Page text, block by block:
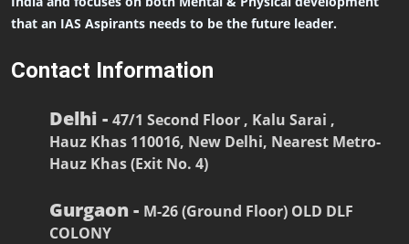
that an IAS Aspirants needs to be the future leader.
Contact Information
Delhi - 47/1 Second Floor , Kalu Sarai ,
Hauz Khas 110016, New Delhi, Nearest Metro-
Hauz Khas (Exit No. 4)
Gurgaon - M-26 (Ground Floor) OLD DLF
COLONY